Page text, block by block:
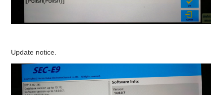
Update notice.